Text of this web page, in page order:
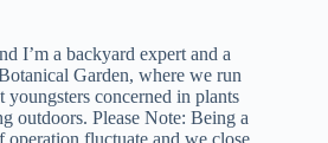
I’m a backyard expert and a
Garden, where we run
youngsters concerned in plants
outdoors. Please Note: Being a